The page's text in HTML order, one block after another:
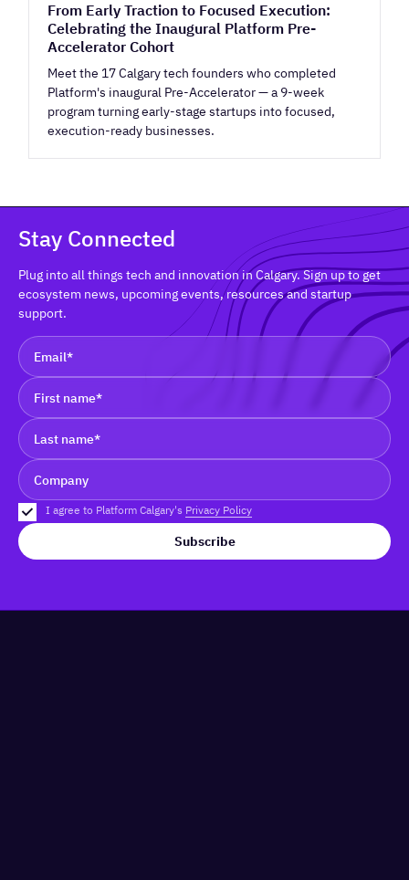
From Early Traction to Focused Execution:
Celebrating the Inaugural Platform Pre-
Accelerator Cohort
Meet the 17 Calgary tech founders who completed
Platform's inaugural Pre-Accelerator — a 9-week
program turning early-stage startups into focused,
execution-ready businesses.
Stay Connected
Plug into all things tech and innovation in Calgary. Sign up to get
ecosystem news, upcoming events, resources and startup
support.
I agree to Platform Calgary's Privacy Policy